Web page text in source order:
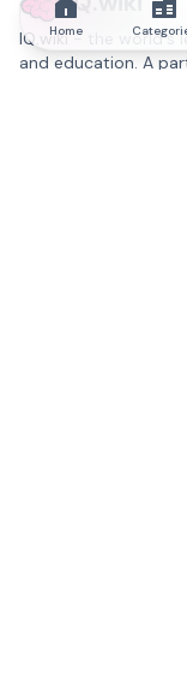
IQ.wiki - the world's
and education. A
Home